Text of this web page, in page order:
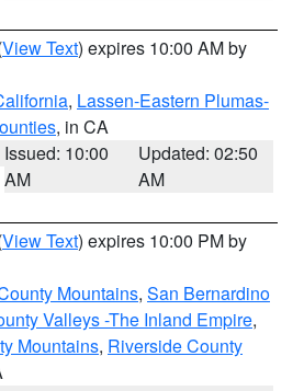
View Text) expires 10:00 AM by
, Lassen-Eastern Plumas-
, in CA
Issued: 10:00
AM
Updated: 02:50
AM
View Text) expires 10:00 PM by
Mountains, San Bernardino
Valleys -The Inland Empire,
Mountains, Riverside County